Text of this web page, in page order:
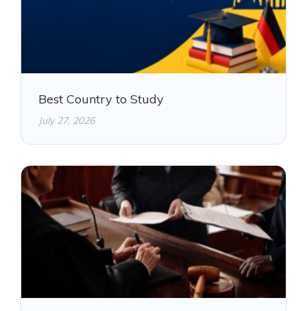
Best Country to Study
July 27, 2026